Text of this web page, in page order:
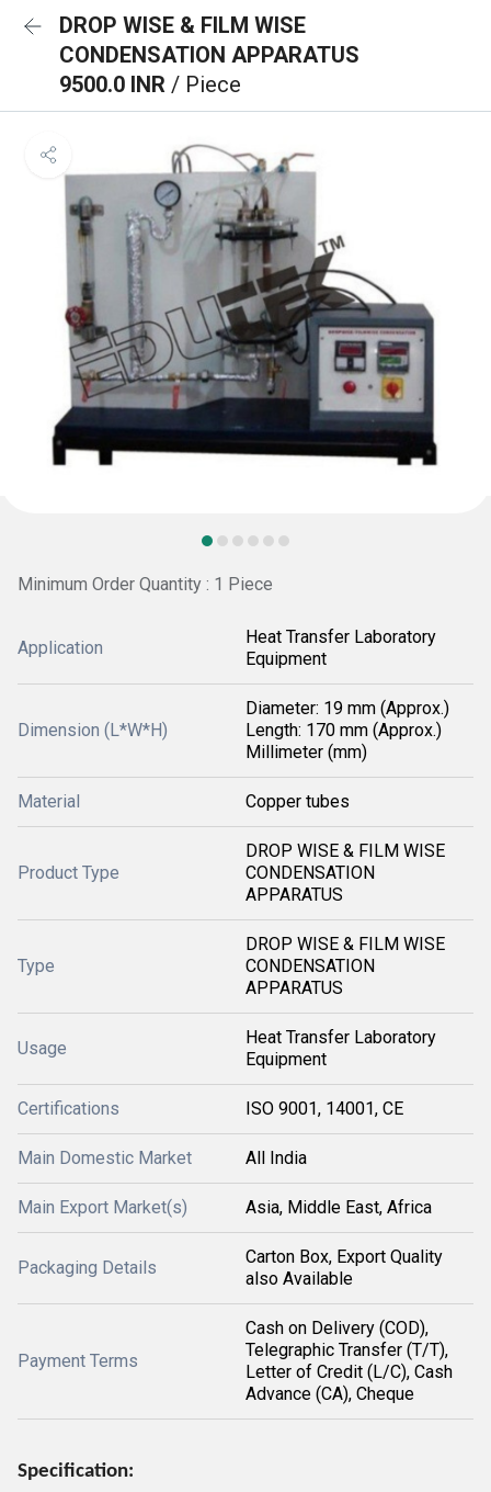
DROP WISE & FILM WISE
CONDENSATION APPARATUS
9500.0 INR / Piece
Minimum Order Quantity : 1 Piece
Application
Heat Transfer Laboratory
Equipment
Dimension (L*W*H)
Diameter: 19 mm (Approx.)
Length: 170 mm (Approx.)
Millimeter (mm)
Material Copper tubes
Product Type
DROP WISE & FILM WISE
CONDENSATION
APPARATUS
Type
DROP WISE & FILM WISE
CONDENSATION
APPARATUS
Usage
Heat Transfer Laboratory
Equipment
Certifications ISO 9001, 14001, CE
Main Domestic Market All India
Main Export Market(s) Asia, Middle East, Africa
Packaging Details
Carton Box, Export Quality
also Available
Payment Terms
Cash on Delivery (COD),
Telegraphic Transfer (T/T),
Letter of Credit (L/C), Cash
Advance (CA), Cheque
Specification: